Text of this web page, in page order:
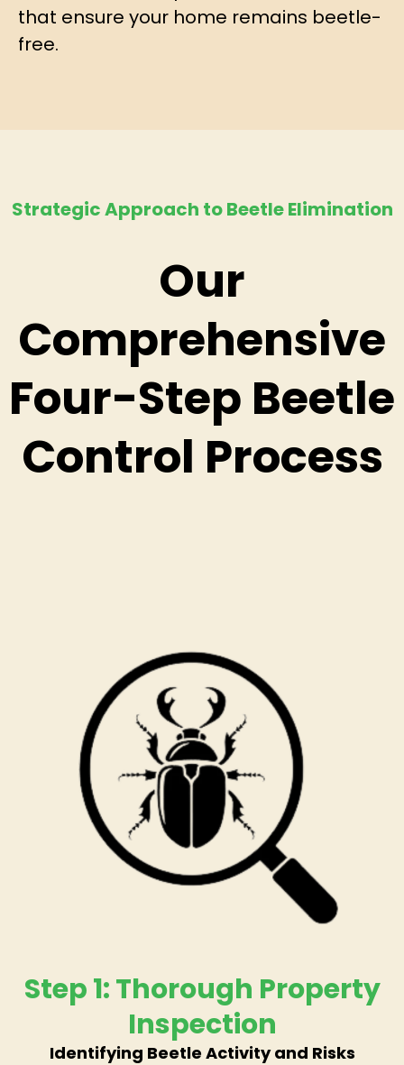
that ensure your home remains beetle-
free.
Strategic Approach to Beetle Elimination
Our
Comprehensive
Four-Step Beetle
Control Process
Step 1: Thorough Property
Inspection
Identifying Beetle Activity and Risks